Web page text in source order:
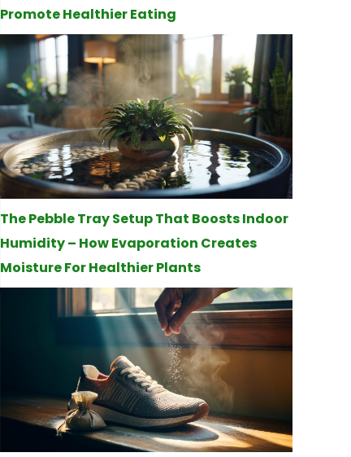
Promote Healthier Eating
The Pebble Tray Setup That Boosts Indoor
Humidity – How Evaporation Creates
Moisture For Healthier Plants